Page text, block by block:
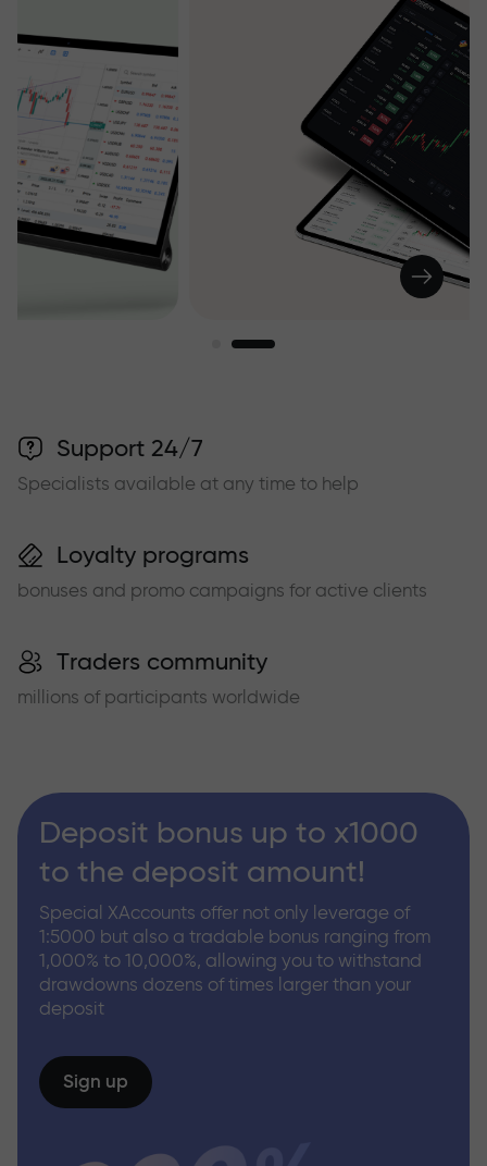
Support 24/7
Specialists available at any time to help
Loyalty programs
bonuses and promo campaigns for active clients
Traders community
millions of participants worldwide
Deposit bonus up to x1000
to the deposit amount!
Special XAccounts offer not only leverage of
1:5000 but also a tradable bonus ranging from
1,000% to 10,000%, allowing you to withstand
drawdowns dozens of times larger than your
deposit
Sign up